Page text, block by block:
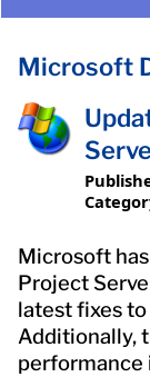
Microsoft
Microsoft
Project
latest fixes
Additionally,
performance